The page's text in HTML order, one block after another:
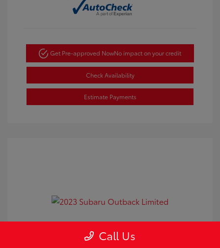
Get Pre-approved NowNo impact on your credit
Check Availability
Estimate Payments
2023 Subaru Outback Limited
Call Us